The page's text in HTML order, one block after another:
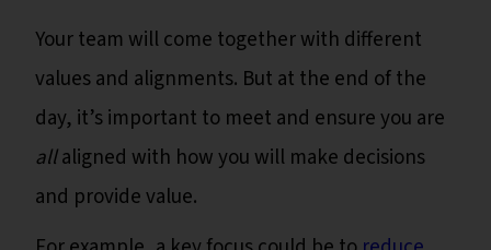
Your team will come together with different
values and alignments. But at the end of the
day, it’s important to meet and ensure you are
allaligned with how you will make decisions
and provide value.